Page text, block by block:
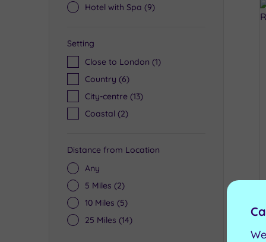
Hotel with Spa (9)
Setting
Close to London (1)
Country (6)
City-centre (13)
Coastal (2)
Distance from Location
Any
5 Miles (2)
10 Miles (5)
25 Miles (14)